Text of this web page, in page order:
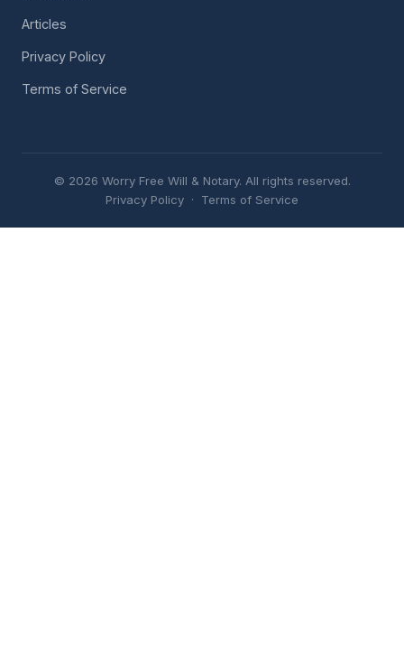
Articles
Privacy Policy
Terms of Service
© 2026 Worry Free Will & Notary. All rights reserved.
Privacy Policy · Terms of Service